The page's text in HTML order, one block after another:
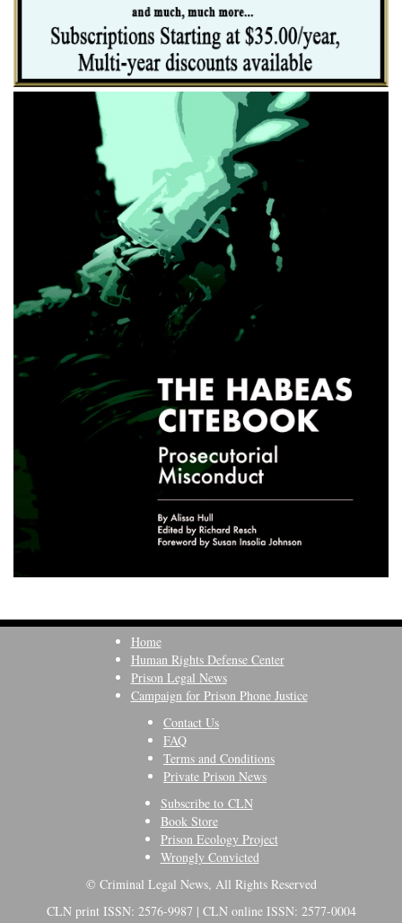
Home
Human Rights Defense Center
Prison Legal News
Campaign for Prison Phone Justice
Contact Us
FAQ
Terms and Conditions
Private Prison News
Subscribe to CLN
Book Store
Prison Ecology Project
Wrongly Convicted
© Criminal Legal News, All Rights Reserved
CLN print ISSN: 2576-9987 | CLN online ISSN: 2577-0004